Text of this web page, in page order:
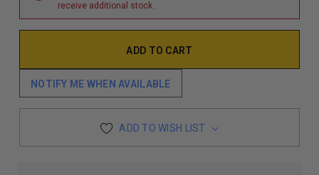
receive additional stock.
NOTIFY ME WHEN AVAILABLE
ADD TO WISH LIST